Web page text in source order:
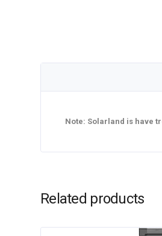
Note: Solarland is have
Related products